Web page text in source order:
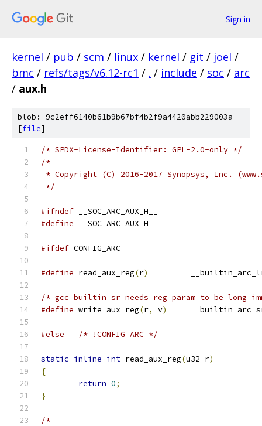
Sign in
kernel / pub / scm / linux / kernel / git / joel /
bmc / refs/tags/v6.12-rc1 / . / include / soc / arc
/ aux.h
blob: 9c2eff6140b61b9b67bf4b2f9a4420abb229003a
[file]
/* SPDX-License-Identifier: GPL-2.0-only */
/*
* Copyright (C) 2016-2017 Synopsys, Inc.
*/
#ifndef __SOC_ARC_AUX_H__
#define __SOC_ARC_AUX_H__
#ifdef CONFIG_ARC
#define read_aux_reg(r)
/* gcc builtin sr needs reg param to be long
#define write_aux_reg(r, v)
#else /* !CONFIG_ARC */
static inline int read_aux_reg(u32 r)
{
return 0;
}
/*